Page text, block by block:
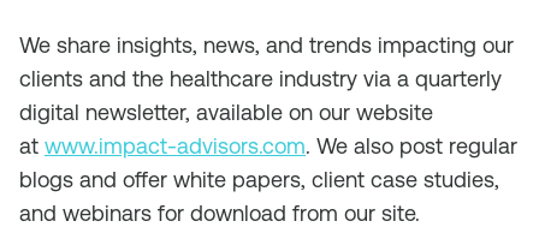
We share insights, news, and trends impacting our
clients and the healthcare industry via a quarterly
digital newsletter, available on our website
at www.impact-advisors.com. We also post regular
blogs and offer white papers, client case studies,
and webinars for download from our site.